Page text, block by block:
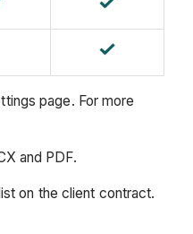
page. For more
and PDF.
on the client contract.